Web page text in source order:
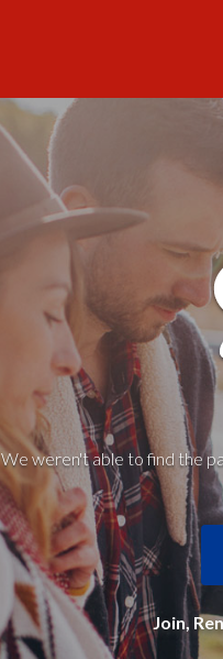
We weren't able to find the
Join,